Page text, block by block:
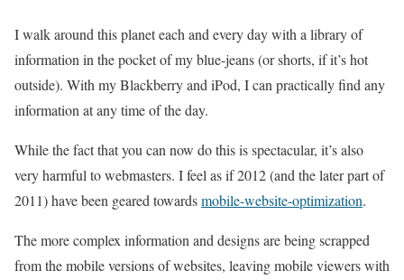
I walk around this planet each and every day with a library of
information in the pocket of my blue-jeans (or shorts, if it’s hot
outside). With my Blackberry and iPod, I can practically find any
information at any time of the day.
While the fact that you can now do this is spectacular, it’s also
very harmful to webmasters. I feel as if 2012 (and the later part of
2011) have been geared towardsmobile-website-optimization.
The more complex information and designs are being scrapped
from the mobile versions of websites, leaving mobile viewers with